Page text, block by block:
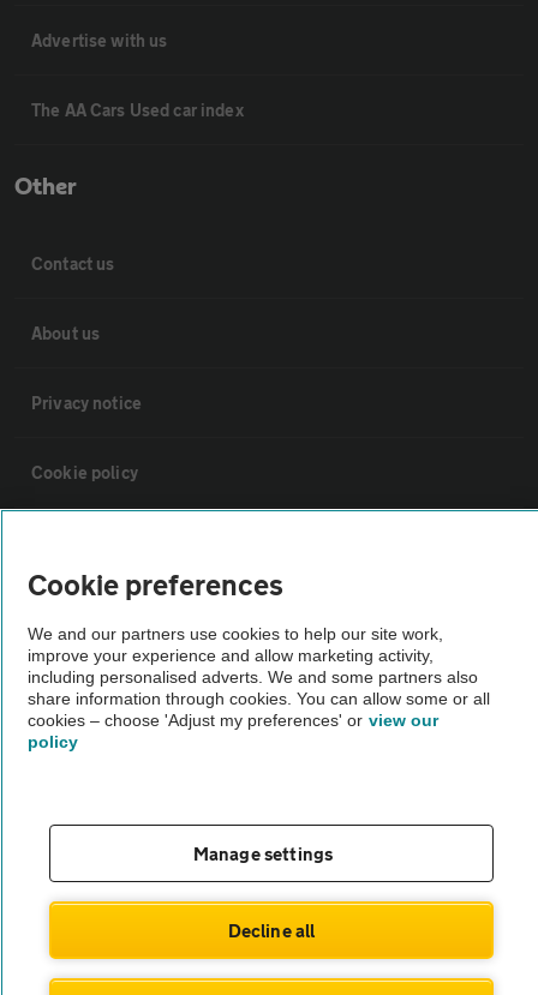
Advertise with us
The AA Cars Used car index
Other
Contact us
About us
Privacy notice
Cookie policy
The AA recommends an AA Cars Vehicle Inspection before purchase.
Not all cars are mechanically checked by the AA.
Cookie preferences
We and our partners use cookies to help our site work,
improve your experience and allow marketing activity,
including personalised adverts. We and some partners also
share information through cookies. You can allow some or all
cookies – choose 'Adjust my preferences' or view our
policy
Manage settings
Decline all